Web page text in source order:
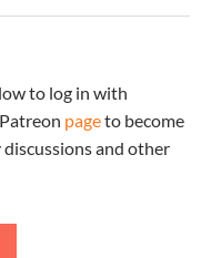
to log in with
pageto become
and other